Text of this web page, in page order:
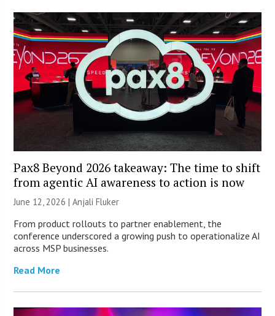
Pax8 Beyond 2026 takeaway: The time to shift
from agentic AI awareness to action is now
June 12, 2026 |Anjali Fluker
From product rollouts to partner enablement, the
conference underscored a growing push to operationalize AI
across MSP businesses.
Read More